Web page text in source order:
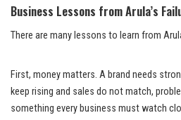
Business Lessons from Arula’s
There are many lessons to learn from
First, money matters. A brand needs
keep rising and sales do not match,
something every business must watch